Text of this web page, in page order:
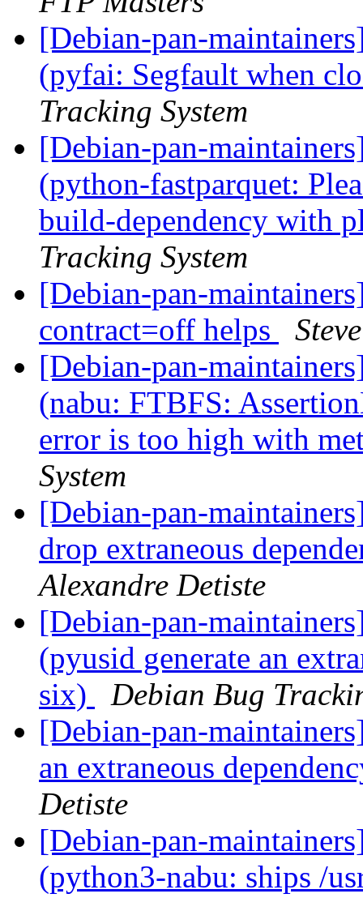
[Debian-pan-
(pyfai: Segfault when
Tracking System
[Debian-pan-
(python-fastparquet:
build-dependency with
Tracking System
[Debian-pan-
contract=off helps
[Debian-pan-
(nabu: FTBFS:
error is too high with
System
[Debian-pan-
drop extraneous
Alexandre Detiste
[Debian-pan-
(pyusid generate an
six)
Debian Bug
[Debian-pan-
an extraneous
Detiste
[Debian-pan-
(python3-nabu: ships /